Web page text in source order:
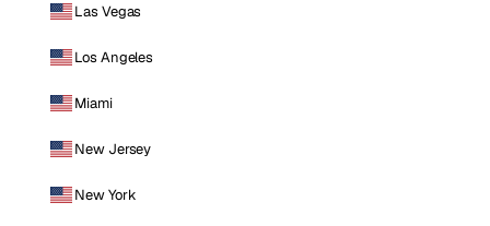
Las Vegas
Los Angeles
Miami
New Jersey
New York